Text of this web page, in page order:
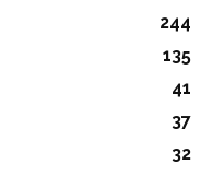
244
135
41
37
32